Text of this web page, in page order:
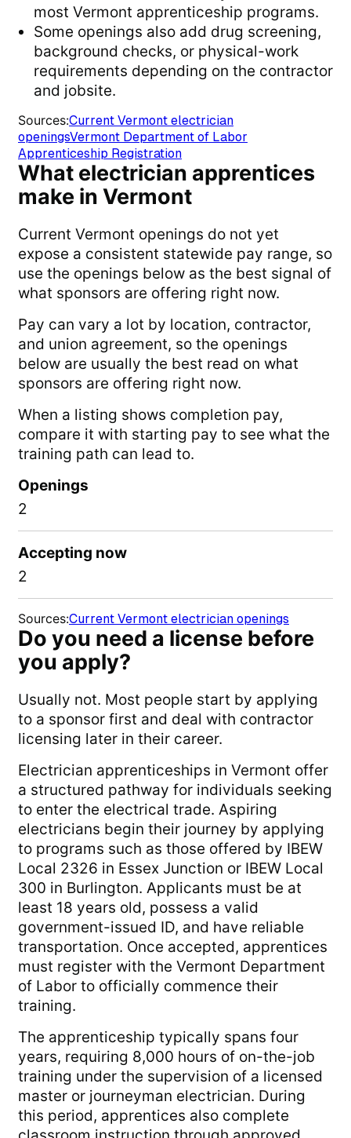
most Vermont apprenticeship programs.
Some openings also add drug screening,
background checks, or physical-work
requirements depending on the contractor
and jobsite.
Sources:Current Vermont electrician
openingsVermont Department of Labor
Apprenticeship Registration
What electrician apprentices
make in Vermont
Current Vermont openings do not yet
expose a consistent statewide pay range, so
use the openings below as the best signal of
what sponsors are offering right now.
Pay can vary a lot by location, contractor,
and union agreement, so the openings
below are usually the best read on what
sponsors are offering right now.
When a listing shows completion pay,
compare it with starting pay to see what the
training path can lead to.
Openings
2
Accepting now
2
Sources:Current Vermont electrician openings
Do you need a license before
you apply?
Usually not. Most people start by applying
to a sponsor first and deal with contractor
licensing later in their career.
Electrician apprenticeships in Vermont offer
a structured pathway for individuals seeking
to enter the electrical trade. Aspiring
electricians begin their journey by applying
to programs such as those offered by IBEW
Local 2326 in Essex Junction or IBEW Local
300 in Burlington. Applicants must be at
least 18 years old, possess a valid
government-issued ID, and have reliable
transportation. Once accepted, apprentices
must register with the Vermont Department
of Labor to officially commence their
training.
The apprenticeship typically spans four
years, requiring 8,000 hours of on-the-job
training under the supervision of a licensed
master or journeyman electrician. During
this period, apprentices also complete